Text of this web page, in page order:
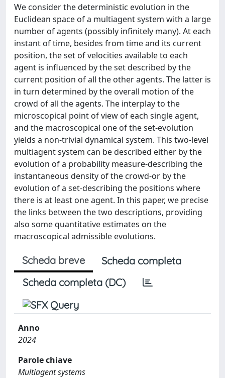
We consider the deterministic evolution in the
Euclidean space of a multiagent system with a large
number of agents (possibly infinitely many). At each
instant of time, besides from time and its current
position, the set of velocities available to each
agent is influenced by the set described by the
current position of all the other agents. The latter is
in turn determined by the overall motion of the
crowd of all the agents. The interplay to the
microscopical point of view of each single agent,
and the macroscopical one of the set-evolution
yields a non-trivial dynamical system. This two-level
multiagent system can be described either by the
evolution of a probability measure-describing the
instantaneous density of the crowd-or by the
evolution of a set-describing the positions where
there is at least one agent. In this paper, we precise
the links between the two descriptions, providing
also some quantitative estimates on the
macroscopical admissible evolutions.
Scheda breve
Scheda completa
Scheda completa (DC)
Anno
2024
Parole chiave
Multiagent systems